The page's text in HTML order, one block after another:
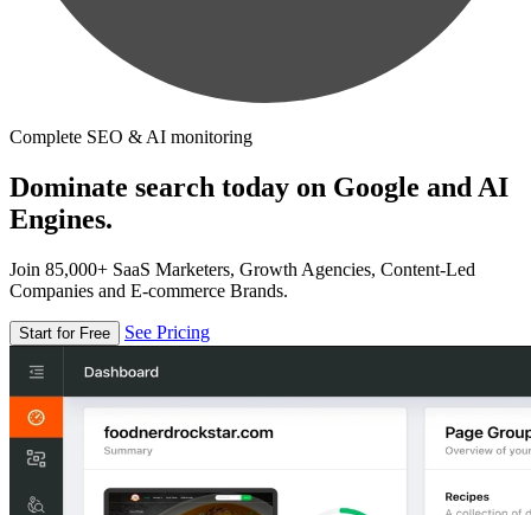
Complete SEO & AI monitoring
Dominate search today on Google and AI
Engines.
Join 85,000+ SaaS Marketers, Growth Agencies, Content-Led
Companies and E-commerce Brands.
Start for Free See Pricing